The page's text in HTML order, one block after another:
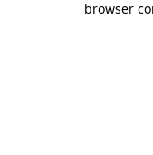
browser